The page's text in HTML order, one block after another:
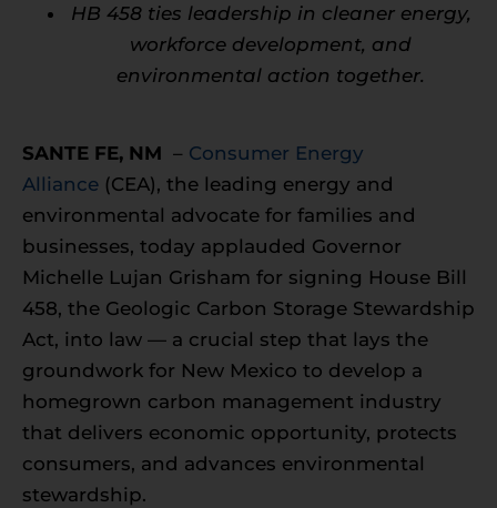
HB 458 ties leadership in cleaner energy,
workforce development, and
environmental action together.
SANTE FE, NM – Consumer Energy
Alliance (CEA), the leading energy and
environmental advocate for families and
businesses, today applauded Governor
Michelle Lujan Grisham for signing House Bill
458, the Geologic Carbon Storage Stewardship
Act, into law — a crucial step that lays the
groundwork for New Mexico to develop a
homegrown carbon management industry
that delivers economic opportunity, protects
consumers, and advances environmental
stewardship.